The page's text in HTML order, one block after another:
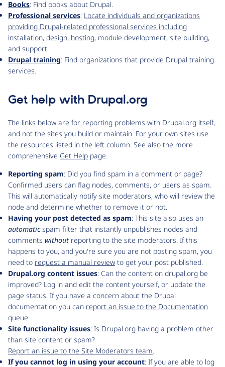
Books: Find books about Drupal.
Professional services: Locate individuals and organizations
providing Drupal-related professional services including
installation, design, hosting, module development, site building,
and support.
Drupal training: Find organizations that provide Drupal training
services.
Get help with Drupal.org
The links below are for reporting problems with Drupal.org itself,
and not the sites you build or maintain. For your own sites use
the resources listed in the left column. See also the more
comprehensive Get Help page.
Reporting spam: Did you find spam in a comment or page?
Confirmed users can flag nodes, comments, or users as spam.
This will automatically notify site moderators, who will review the
node and determine whether to remove it or not.
Having your post detected as spam: This site also uses an
automaticspam filter that instantly unpublishes nodes and
comments without reporting to the site moderators. If this
happens to you, and you're sure you are not posting spam, you
need to request a manual review to get your post published.
Drupal.org content issues: Can the content on drupal.org be
improved? Log in and edit the content yourself, or update the
page status. If you have a concern about the Drupal
documentation you can report an issue to the Documentation
queue.
Site functionality issues: Is Drupal.org having a problem other
than site content or spam?
Report an issue to the Site Moderators team.
If you cannot log in using your account: If you are able to log